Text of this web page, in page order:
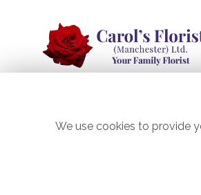
We use cookies to provide